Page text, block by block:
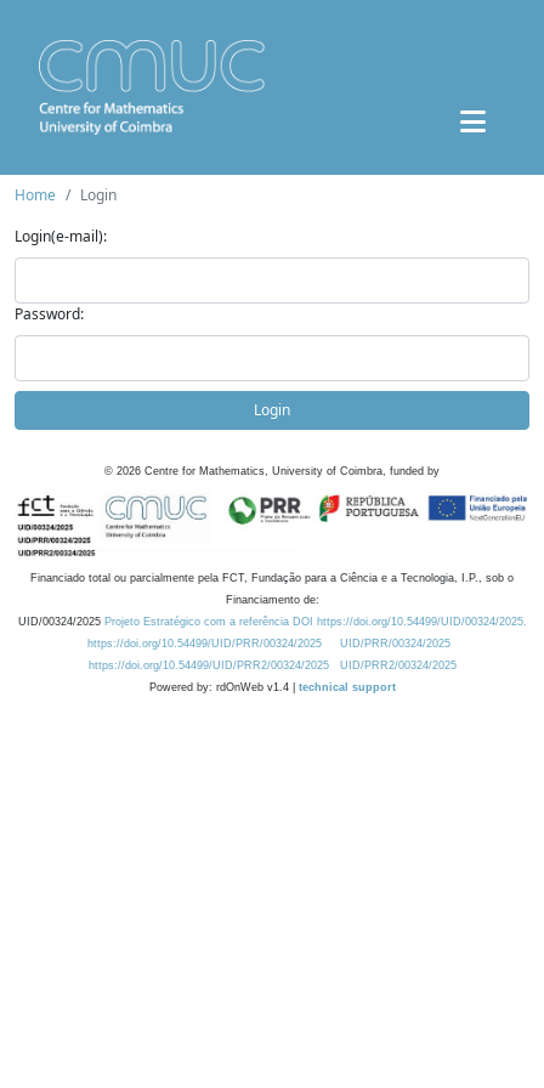
Home
Login
Login(e-mail):
Password:
Login
© 2026 Centre for Mathematics, University of Coimbra, funded by
Financiado total ou parcialmente pela FCT, Fundação para a Ciência e a Tecnologia, I.P., sob o
Financiamento de:
UID/00324/2025 Projeto Estratégico com a referência DOI https://doi.org/10.54499/UID/00324/2025.
https://doi.org/10.54499/UID/PRR/00324/2025
UID/PRR/00324/2025
https://doi.org/10.54499/UID/PRR2/00324/2025
UID/PRR2/00324/2025
Powered by: rdOnWeb v1.4 | technical support